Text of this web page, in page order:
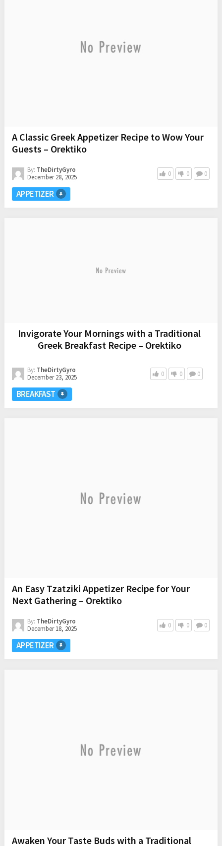
A Classic Greek Appetizer Recipe to Wow Your
Guests – Orektiko
By: TheDirtyGyro
December 28, 2025
0 0 0
APPETIZER
Invigorate Your Mornings with a Traditional
Greek Breakfast Recipe – Orektiko
By: TheDirtyGyro
December 23, 2025
0 0 0
BREAKFAST
An Easy Tzatziki Appetizer Recipe for Your
Next Gathering – Orektiko
By: TheDirtyGyro
December 18, 2025
0 0 0
APPETIZER
Awaken Your Taste Buds with a Traditional